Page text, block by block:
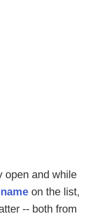
open and while
on the list,
-- both from